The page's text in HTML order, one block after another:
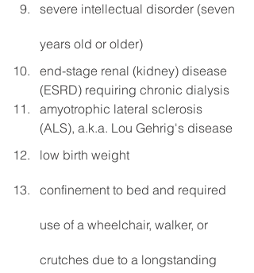
severe intellectual disorder (seven
years old or older)
end-stage renal (kidney) disease
(ESRD) requiring chronic dialysis
amyotrophic lateral sclerosis
(ALS), a.k.a. Lou Gehrig's disease
low birth weight
confinement to bed and required
use of a wheelchair, walker, or
crutches due to a longstanding